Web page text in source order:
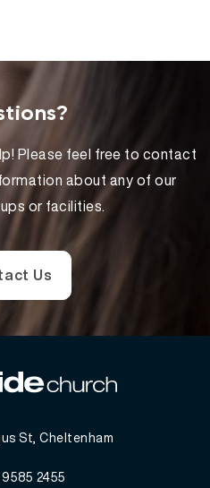
Please feel free to contact
about any of our
or facilities.
Us
St, Cheltenham
2455